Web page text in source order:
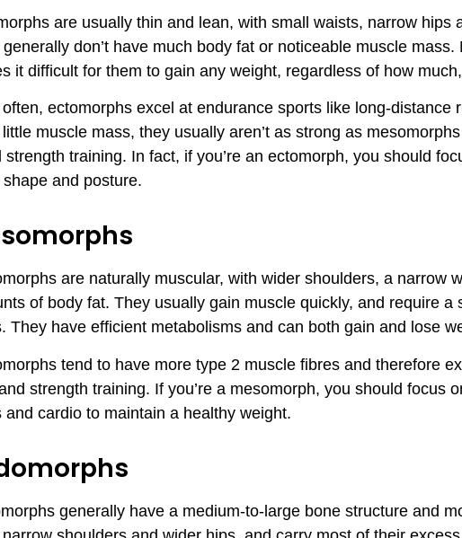
are usually thin and lean, with small waists, narrow
don’t have much body fat or noticeable muscle
it difficult for them to gain any weight, regardless of how
ectomorphs excel at endurance sports like long-
little muscle mass, they usually aren’t as strong as
strength training. In fact, if you’re an ectomorph, you should
and posture.
are naturally muscular, with wider shoulders, a narrow
of body fat. They usually gain muscle quickly, and require
They have efficient metabolisms and can both gain and lose
tend to have more type 2 muscle fibres and therefore
strength training. If you’re a mesomorph, you should focus
and cardio to maintain a healthy weight.
generally have a medium-to-large bone structure and